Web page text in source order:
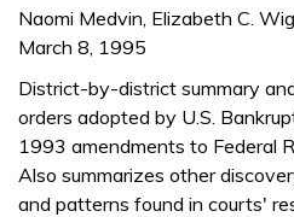
Naomi Medvin, Elizabeth C.
March 8, 1995
District-by-district summary
orders adopted by U.S.
1993 amendments to Federal
Also summarizes other
and patterns found in courts'